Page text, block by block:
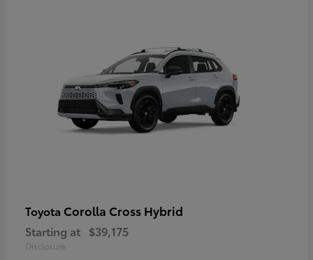
Toyota Corolla Cross Hybrid
Starting at $39,175
Disclosure